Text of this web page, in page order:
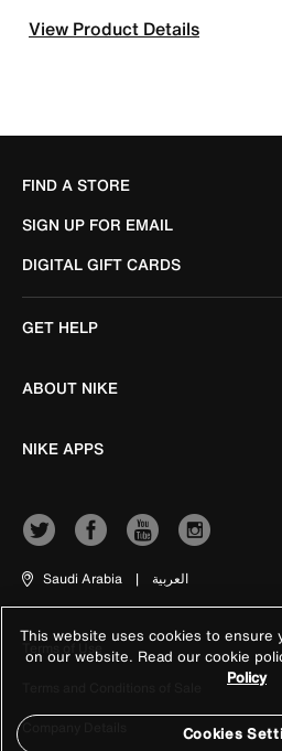
View Product Details
FIND A STORE
SIGN UP FOR EMAIL
DIGITAL GIFT CARDS
GET HELP
ABOUT NIKE
NIKE APPS
Saudi Arabia | العربية
Terms of Use
Company Details
This website uses cookies to ensure
on our website. Read our cookie
Policy
Cookies